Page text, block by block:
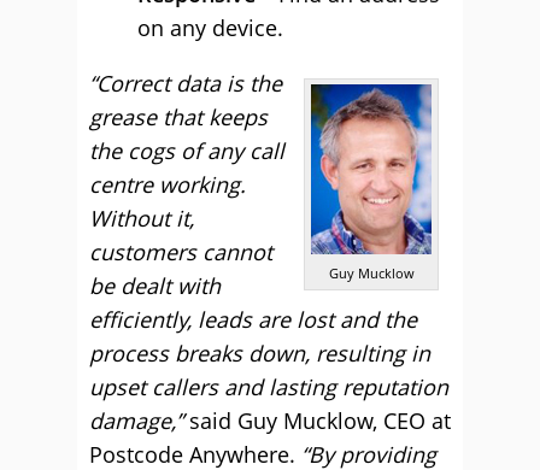
on any device.
Guy Mucklow
“Correct data is the
grease that keeps
the cogs of any call
centre working.
Without it,
customers cannot
be dealt with
efficiently, leads are lost and the
process breaks down, resulting in
upset callers and lasting reputation
damage,”said Guy Mucklow, CEO at
Postcode Anywhere. “By providing